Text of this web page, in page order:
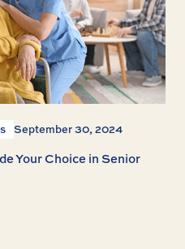
September 30, 2024
Your Choice in Senior